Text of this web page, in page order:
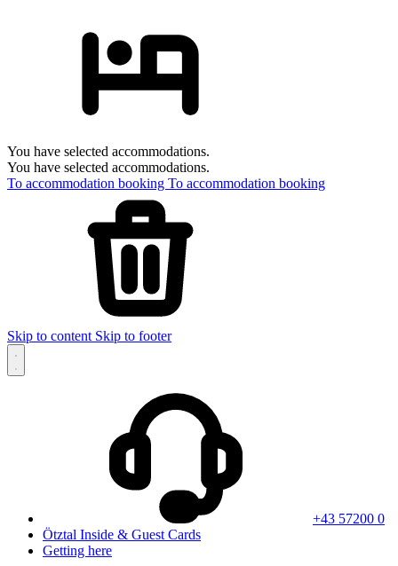
You have selected accommodations.
You have selected accommodations.
To accommodation booking To accommodation booking
Skip to content Skip to footer
+43 57200 0
Ötztal Inside & Guest Cards
Getting here